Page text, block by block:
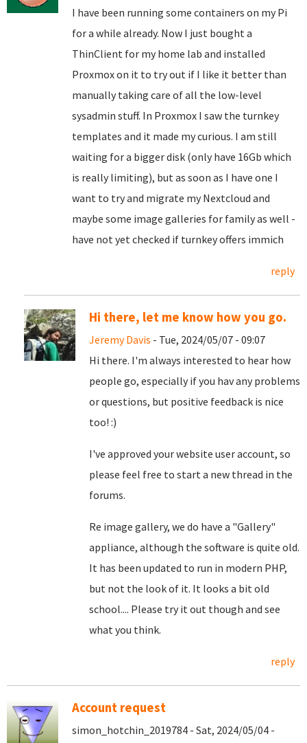
I have been running some containers on my Pi
for a while already. Now I just bought a
ThinClient for my home lab and installed
Proxmox on it to try out if I like it better than
manually taking care of all the low-level
sysadmin stuff. In Proxmox I saw the turnkey
templates and it made my curious. I am still
waiting for a bigger disk (only have 16Gb which
is really limiting), but as soon as I have one I
want to try and migrate my Nextcloud and
maybe some image galleries for family as well -
have not yet checked if turnkey offers immich
reply
Hi there, let me know how you go.
Jeremy Davis - Tue, 2024/05/07 - 09:07
Hi there. I'm always interested to hear how
people go, especially if you hav any problems
or questions, but positive feedback is nice
too! :)
I've approved your website user account, so
please feel free to start a new thread in the
forums.
Re image gallery, we do have a "Gallery"
appliance, although the software is quite old.
It has been updated to run in modern PHP,
but not the look of it. It looks a bit old
school.... Please try it out though and see
what you think.
reply
Account request
simon_hotchin_2019784 - Sat, 2024/05/04 -